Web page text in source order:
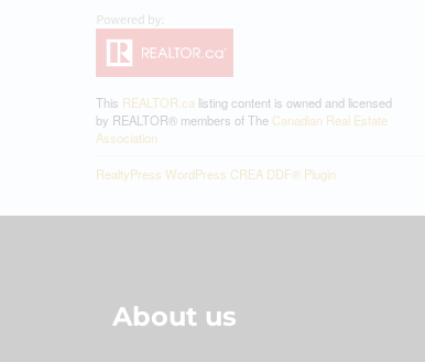
This REALTOR.ca listing content is owned and licensed
by REALTOR® members of The Canadian Real Estate
Association
RealtyPress WordPress CREA DDF® Plugin
About us